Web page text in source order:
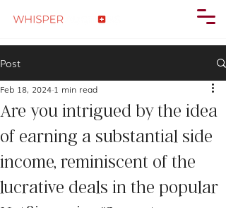
Post
Are you intrigued by the idea
of earning a substantial side
income, reminiscent of the
lucrative deals in the popular
Feb 18, 2024 1 min read